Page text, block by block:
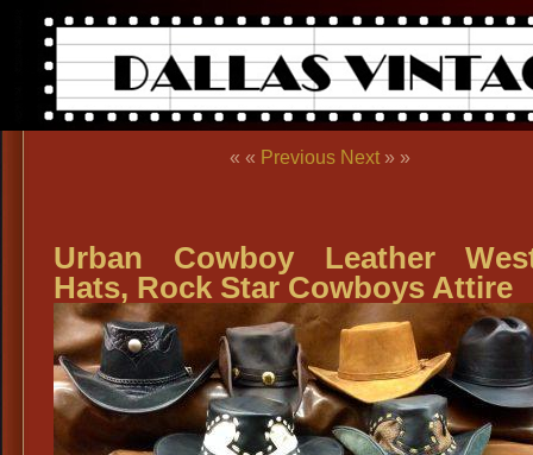
« « Previous Next » »
Urban Cowboy Leather
Hats, Rock Star Cowboys Attire